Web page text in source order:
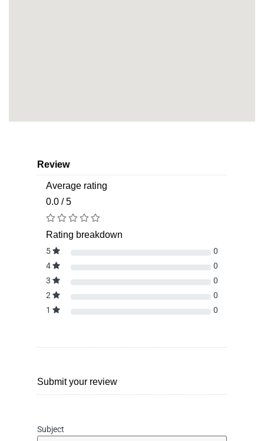
Review
Average rating
0.0 / 5
Rating breakdown
5
0
4
0
3
0
2
0
1
0
Submit your review
Subject